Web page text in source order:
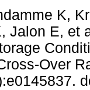
K,
Jalon E, et
Over